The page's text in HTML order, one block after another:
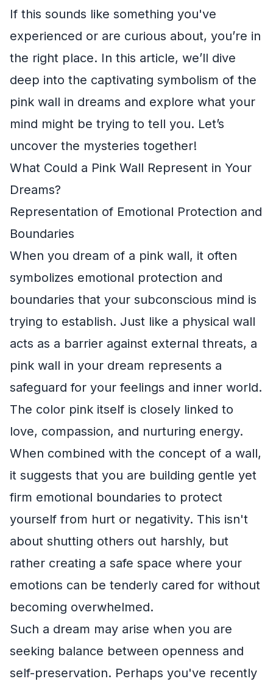
If this sounds like something you've
experienced or are curious about, you’re in
the right place. In this article, we’ll dive
deep into the captivating symbolism of the
pink wall in dreams and explore what your
mind might be trying to tell you. Let’s
uncover the mysteries together!
What Could a Pink Wall Represent in Your
Dreams?
Representation of Emotional Protection and
Boundaries
When you dream of a pink wall, it often
symbolizes emotional protection and
boundaries that your subconscious mind is
trying to establish. Just like a physical wall
acts as a barrier against external threats, a
pink wall in your dream represents a
safeguard for your feelings and inner world.
The color pink itself is closely linked to
love, compassion, and nurturing energy.
When combined with the concept of a wall,
it suggests that you are building gentle yet
firm emotional boundaries to protect
yourself from hurt or negativity. This isn't
about shutting others out harshly, but
rather creating a safe space where your
emotions can be tenderly cared for without
becoming overwhelmed.
Such a dream may arise when you are
seeking balance between openness and
self-preservation. Perhaps you've recently